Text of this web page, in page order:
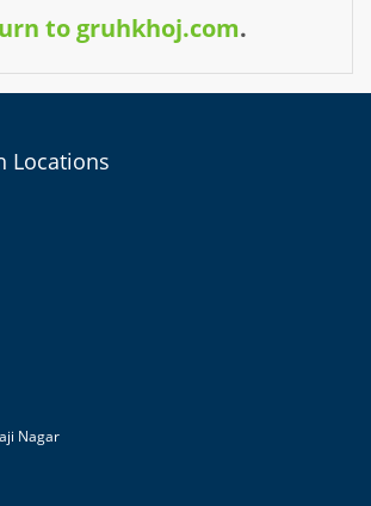
to gruhkhoj.com.
Locations
Nagar